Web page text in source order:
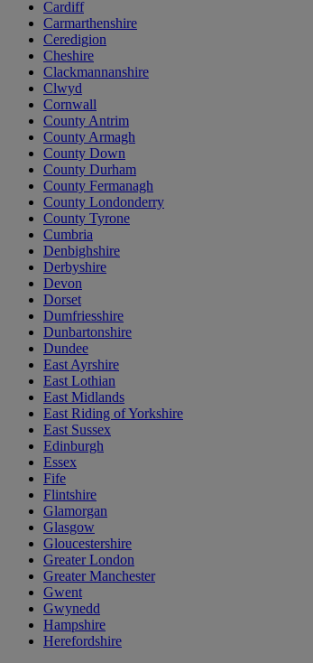
Cardiff
Carmarthenshire
Ceredigion
Cheshire
Clackmannanshire
Clwyd
Cornwall
County Antrim
County Armagh
County Down
County Durham
County Fermanagh
County Londonderry
County Tyrone
Cumbria
Denbighshire
Derbyshire
Devon
Dorset
Dumfriesshire
Dunbartonshire
Dundee
East Ayrshire
East Lothian
East Midlands
East Riding of Yorkshire
East Sussex
Edinburgh
Essex
Fife
Flintshire
Glamorgan
Glasgow
Gloucestershire
Greater London
Greater Manchester
Gwent
Gwynedd
Hampshire
Herefordshire